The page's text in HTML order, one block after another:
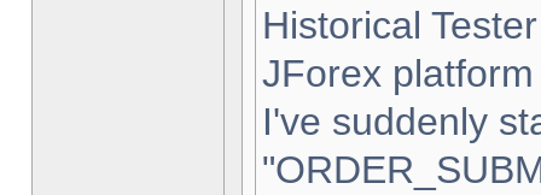
Historical
JForex
I've suddenly